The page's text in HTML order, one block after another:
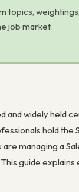
topics, weightings,
job market.
widely held
hold the
managing a
guide